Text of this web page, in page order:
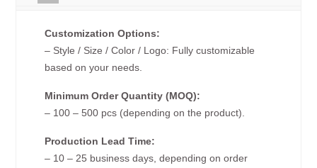
Customization Options:
– Style / Size / Color / Logo: Fully customizable
based on your needs.
Minimum Order Quantity (MOQ):
– 100 – 500 pcs (depending on the product).
Production Lead Time:
– 10 – 25 business days, depending on order